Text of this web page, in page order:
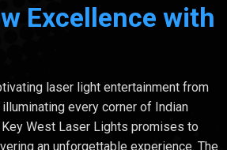
Excellence with
laser light entertainment from
every corner of Indian
Key West Laser Lights promises to
an unforgettable experience. The